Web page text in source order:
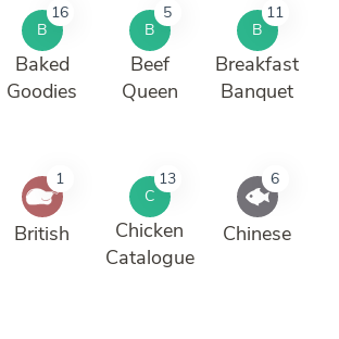
B
16
Baked
Goodies
B
5
Beef
Queen
B
11
Breakfast
Banquet
1
British
C
13
Chicken
Catalogue
6
Chinese